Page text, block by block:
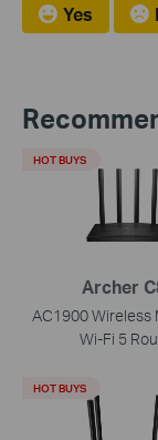
Yes
Archer
AC1900 Wireless
Wi-Fi 5
HOT BUYS
HOT BUYS